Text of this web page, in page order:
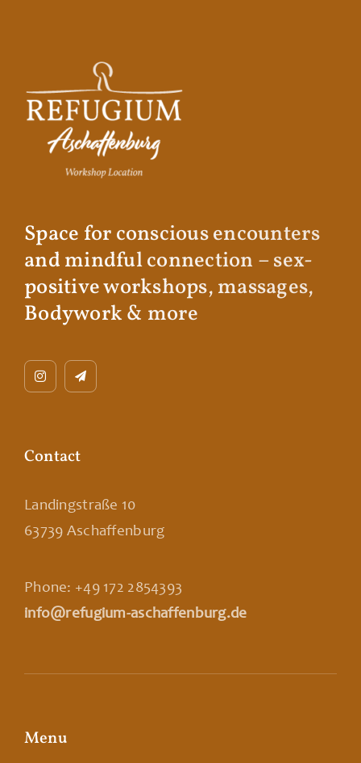
Space for conscious encounters
and mindful connection – sex-
positive workshops, massages,
Bodywork & more
Contact
Landingstraße 10
63739 Aschaffenburg
Phone: +49 172 2854393
info@refugium-aschaffenburg.de
Menu